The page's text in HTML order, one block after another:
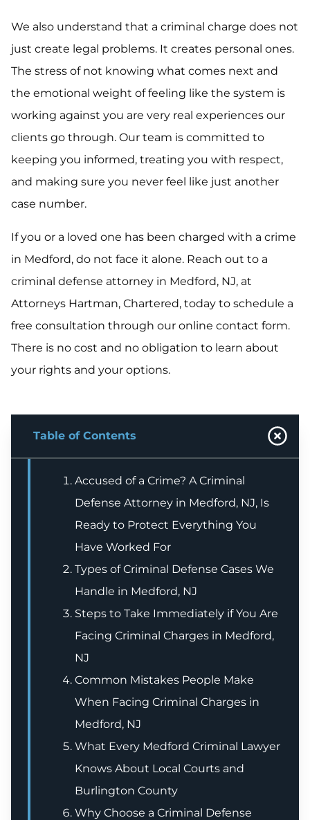
We also understand that a criminal charge does not
just create legal problems. It creates personal ones.
The stress of not knowing what comes next and
the emotional weight of feeling like the system is
working against you are very real experiences our
clients go through. Our team is committed to
keeping you informed, treating you with respect,
and making sure you never feel like just another
case number.
If you or a loved one has been charged with a crime
in Medford, do not face it alone. Reach out to a
criminal defense attorney in Medford, NJ, at
Attorneys Hartman, Chartered, today to schedule a
free consultation through our online contact form.
There is no cost and no obligation to learn about
your rights and your options.
Table of Contents
Accused of a Crime? A Criminal
Defense Attorney in Medford, NJ, Is
Ready to Protect Everything You
Have Worked For
Types of Criminal Defense Cases We
Handle in Medford, NJ
Steps to Take Immediately if You Are
Facing Criminal Charges in Medford,
NJ
Common Mistakes People Make
When Facing Criminal Charges in
Medford, NJ
What Every Medford Criminal Lawyer
Knows About Local Courts and
Burlington County
Why Choose a Criminal Defense